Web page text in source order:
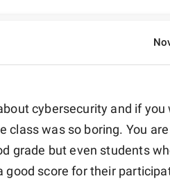
cybersecurity and if
class was so boring. You
grade but even students
good score for their